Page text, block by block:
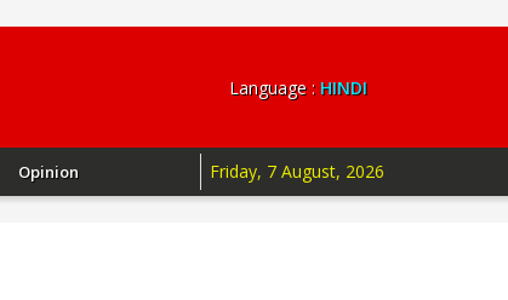
Language : HINDI
Opinion Friday, 7 August, 2026